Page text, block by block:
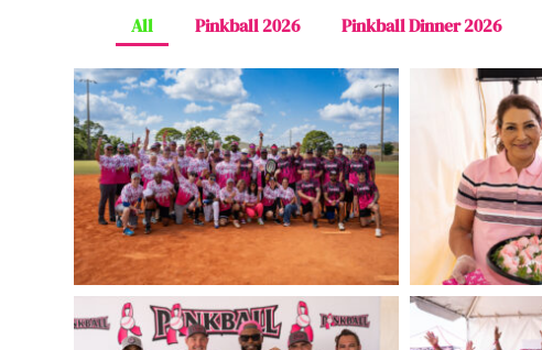
All Pinkball 2026 Pinkball Dinner 2026